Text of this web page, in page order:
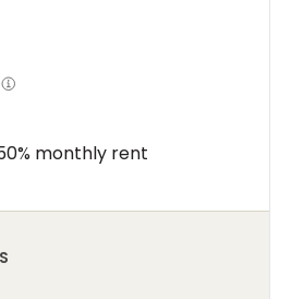
monthly rent